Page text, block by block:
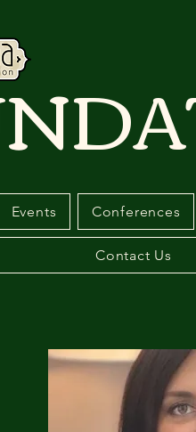
Events Conferences
Contact Us